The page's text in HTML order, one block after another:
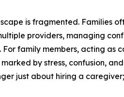
is fragmented. Families
providers, managing
For family members, acting as
by stress, confusion,
just about hiring a